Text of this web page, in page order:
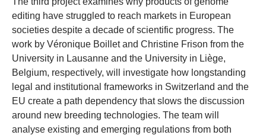
editing have struggled to reach markets in European
societies despite a decade of scientific progress. The
work by Véronique Boillet and Christine Frison from the
University in Lausanne and the University in Liège,
Belgium, respectively, will investigate how longstanding
legal and institutional frameworks in Switzerland and the
EU create a path dependency that slows the discussion
around new breeding technologies. The team will
analyse existing and emerging regulations from both